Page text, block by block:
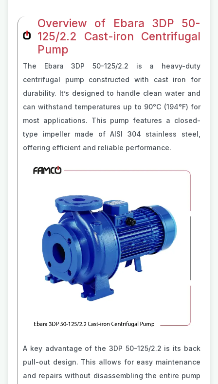
Overview of Ebara 3DP 50-
125/2.2 Cast-iron Centrifugal
Pump
The Ebara 3DP 50-125/2.2 is a heavy-duty
centrifugal pump constructed with cast iron for
durability. It’s designed to handle clean water and
can withstand temperatures up to 90°C (194°F) for
most applications. This pump features a closed-
type impeller made of AISI 304 stainless steel,
offering efficient and reliable performance.
A key advantage of the 3DP 50-125/2.2 is its back
pull-out design. This allows for easy maintenance
and repairs without disassembling the entire pump